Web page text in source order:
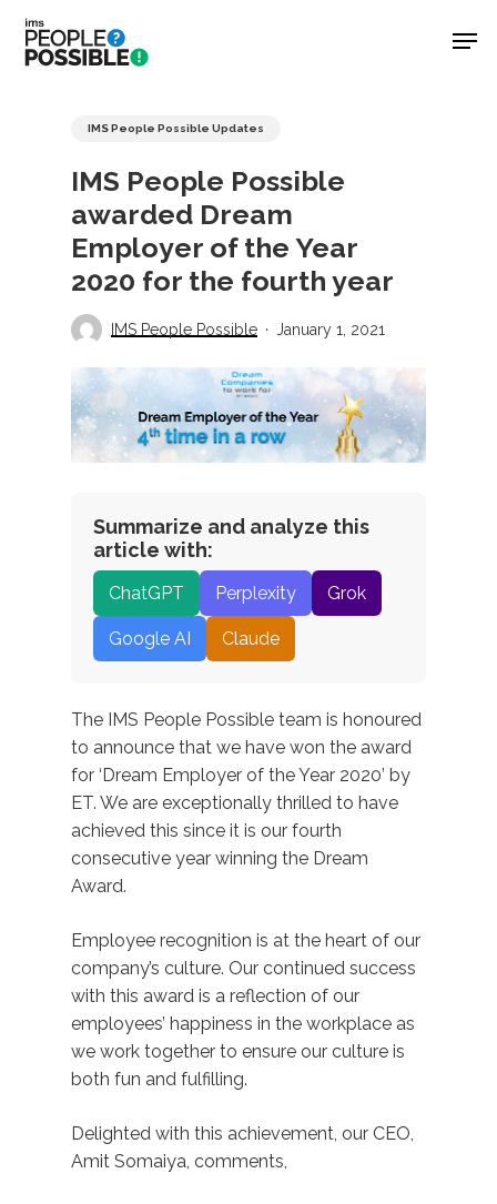
Skip
main
IMS People Possible Updates
IMS People Possible
awarded Dream
Employer of the Year
2020 for the fourth year
IMS People Possible January 1, 2021
Summarize and analyze this
article with:
ChatGPT Perplexity Grok
Google AI Claude
The IMS People Possible team is honoured
to announce that we have won the award
for ‘Dream Employer of the Year 2020’ by
ET. We are exceptionally thrilled to have
achieved this since it is our fourth
consecutive year winning the Dream
Award.
Employee recognition is at the heart of our
company’s culture. Our continued success
with this award is a reflection of our
employees’ happiness in the workplace as
we work together to ensure our culture is
both fun and fulfilling.
Delighted with this achievement, our CEO,
Amit Somaiya, comments,